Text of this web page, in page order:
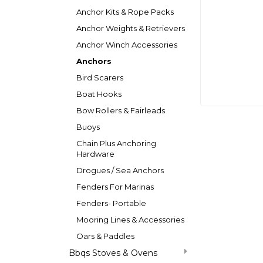
Anchor Kits & Rope Packs
Anchor Weights & Retrievers
Anchor Winch Accessories
Anchors
Bird Scarers
Boat Hooks
Bow Rollers & Fairleads
Buoys
Chain Plus Anchoring
Hardware
Drogues / Sea Anchors
Fenders For Marinas
Fenders- Portable
Mooring Lines & Accessories
Oars & Paddles
Bbqs Stoves & Ovens